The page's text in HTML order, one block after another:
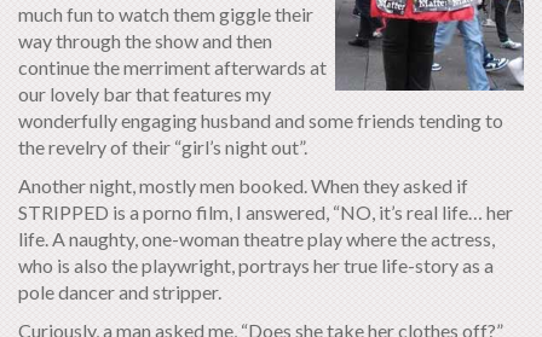
much fun to watch them giggle their
way through the show and then
continue the merriment afterwards at
our lovely bar that features my
wonderfully engaging husband and some friends tending to
the revelry of their “girl’s night out”.
Another night, mostly men booked. When they asked if
STRIPPED is a porno film, I answered, “NO, it’s real life… her
life. A naughty, one-woman theatre play where the actress,
who is also the playwright, portrays her true life-story as a
pole dancer and stripper.
Curiously, a man asked me, “Does she take her clothes off?”